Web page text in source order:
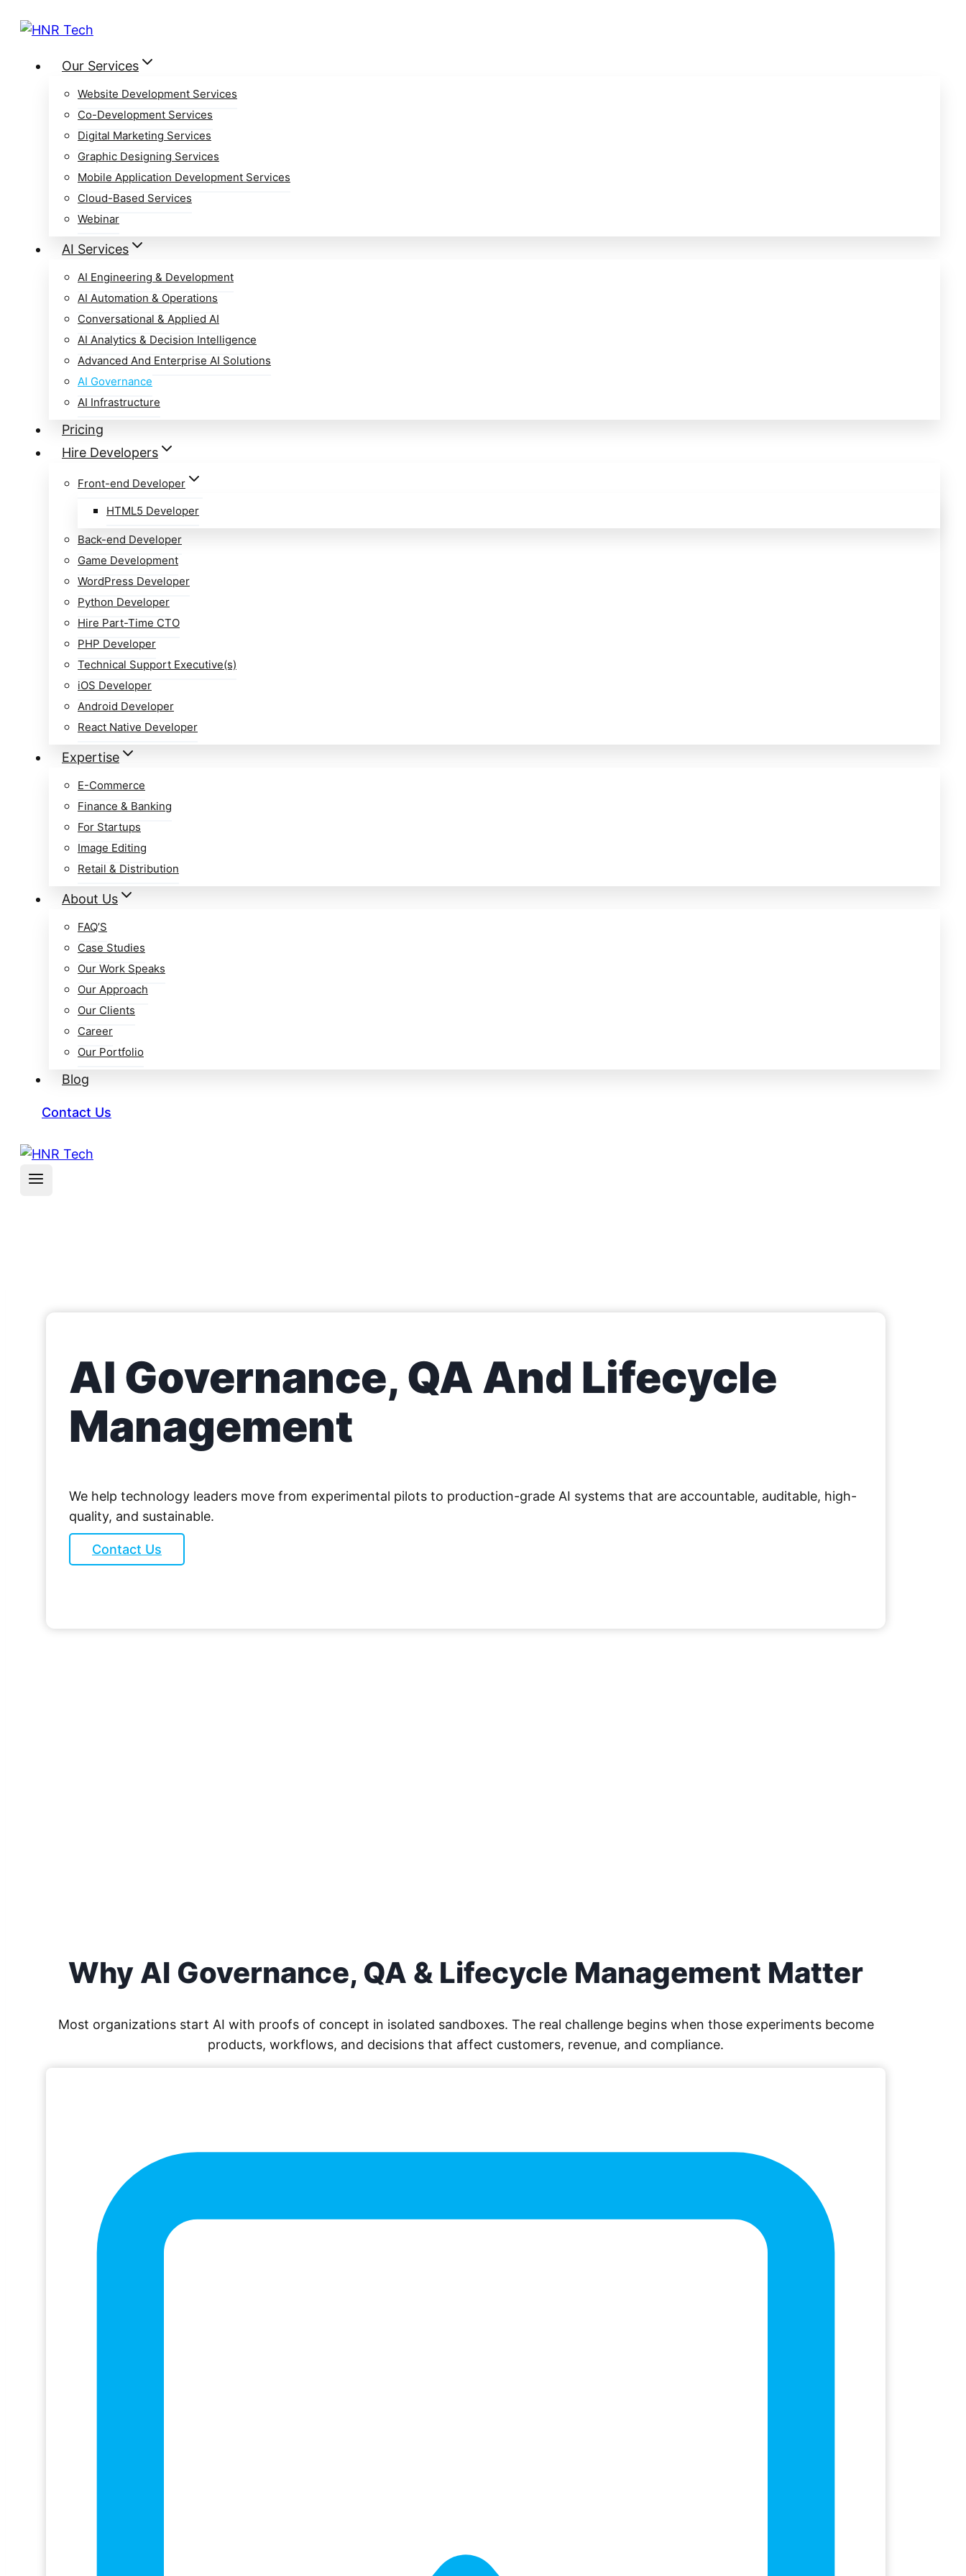
Our Services
Website Development Services
Co-Development Services
Digital Marketing Services
Graphic Designing Services
Mobile Application Development Services
Cloud-Based Services
Webinar
AI Services
AI Engineering & Development
AI Automation & Operations
Conversational & Applied AI
AI Analytics & Decision Intelligence
Advanced And Enterprise AI Solutions
AI Governance
AI Infrastructure
Pricing
Hire Developers
Front-end Developer
HTML5 Developer
Back-end Developer
Game Development
WordPress Developer
Python Developer
Hire Part-Time CTO
PHP Developer
Technical Support Executive(s)
iOS Developer
Android Developer
React Native Developer
Expertise
E-Commerce
Finance & Banking
For Startups
Image Editing
Retail & Distribution
About Us
FAQ’S
Case Studies
Our Work Speaks
Our Approach
Our Clients
Career
Our Portfolio
Blog
Contact Us
AI Governance, QA And Lifecycle
Management
We help technology leaders move from experimental pilots to production-grade AI systems that are accountable, auditable, high-
quality, and sustainable.
Contact Us
Why AI Governance, QA & Lifecycle Management Matter
Most organizations start AI with proofs of concept in isolated sandboxes. The real challenge begins when those experiments become
products, workflows, and decisions that affect customers, revenue, and compliance.